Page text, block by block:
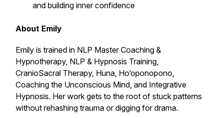
and building inner confidence
About Emily
Emily is trained in NLP Master Coaching &
Hypnotherapy, NLP & Hypnosis Training,
CranioSacral Therapy, Huna, Ho‘oponopono,
Coaching the Unconscious Mind, and Integrative
Hypnosis. Her work gets to the root of stuck patterns
without rehashing trauma or digging for drama.